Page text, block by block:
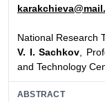
National Research
V. I. Sachkov ,
and Technology
ABSTRACT